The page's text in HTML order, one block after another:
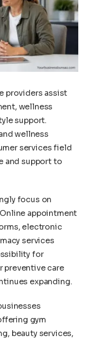
providers assist
wellness
support.
wellness
services field
and support to
focus on
appointment
electronic
services
for
preventive care
expanding.
gym
beauty services,